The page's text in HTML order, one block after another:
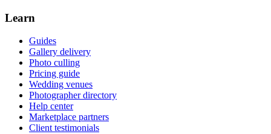
Learn
Guides
Gallery delivery
Photo culling
Pricing guide
Wedding venues
Photographer directory
Help center
Marketplace partners
Client testimonials